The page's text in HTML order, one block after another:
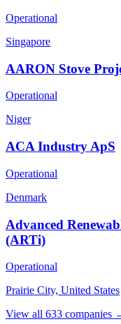
Operational
Singapore
AARON Stove
Operational
Niger
ACA Industry ApS
Operational
Denmark
Advanced
(ARTi)
Operational
Prairie City, United States
View all 633 companies